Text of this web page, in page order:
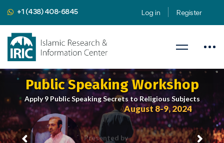
+1 (438) 408-6845 Log in Register
Public Speaking Workshop
Apply 9 Public Speaking Secrets to Religious Subjects
Presented by
Mahdi Nahavandian
August 8-9, 2024